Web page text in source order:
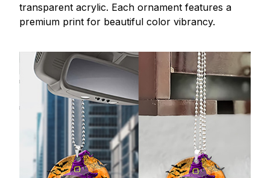
transparent acrylic. Each ornament features a
premium print for beautiful color vibrancy.